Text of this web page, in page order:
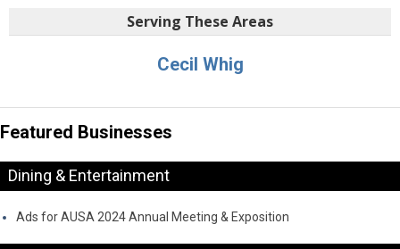
Serving These Areas
Cecil Whig
Featured Businesses
Dining & Entertainment
Ads for AUSA 2024 Annual Meeting & Exposition